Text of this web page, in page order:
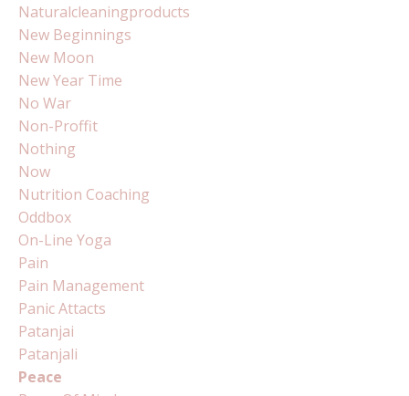
Naturalcleaningproducts
New Beginnings
New Moon
New Year Time
No War
Non-Proffit
Nothing
Now
Nutrition Coaching
Oddbox
On-Line Yoga
Pain
Pain Management
Panic Attacts
Patanjai
Patanjali
Peace